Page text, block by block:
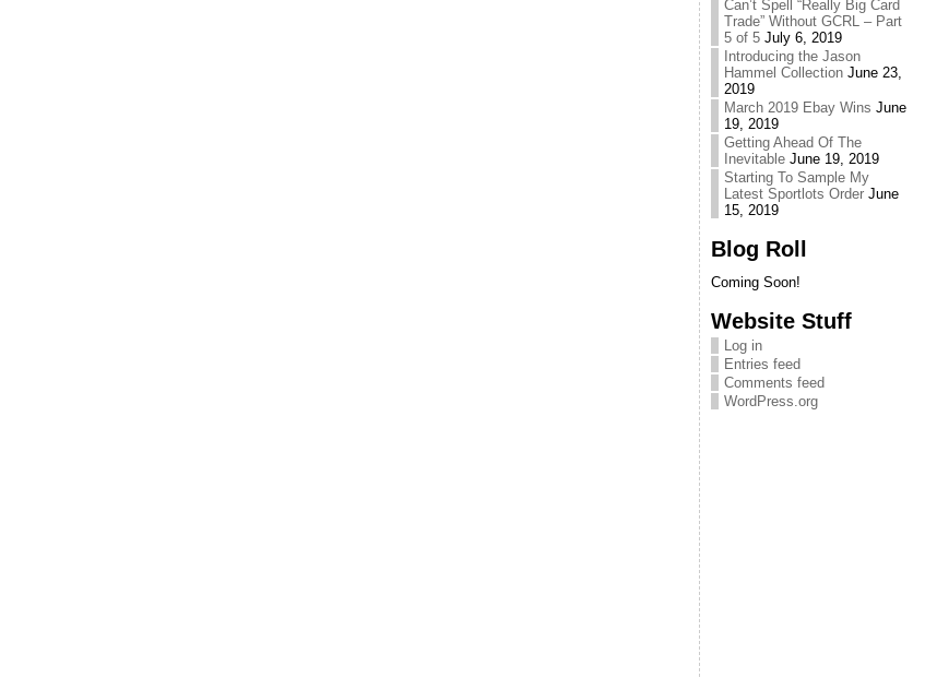
Can’t Spell “Really Big Card
Trade” Without GCRL – Part
5 of 5 July 6, 2019
Introducing the Jason
Hammel Collection June 23,
2019
March 2019 Ebay Wins June
19, 2019
Getting Ahead Of The
Inevitable June 19, 2019
Starting To Sample My
Latest Sportlots Order June
15, 2019
Blog Roll
Coming Soon!
Website Stuff
Log in
Entries feed
Comments feed
WordPress.org